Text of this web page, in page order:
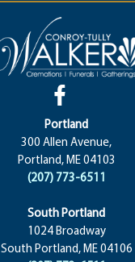
Portland
300 Allen Avenue,
Portland, ME 04103
(207) 773-6511
South Portland
1024 Broadway
South Portland, ME 04106